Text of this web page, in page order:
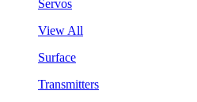
Servos
View All
Surface
Transmitters